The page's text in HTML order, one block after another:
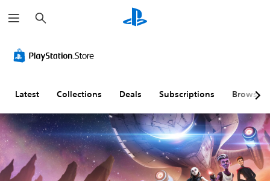
e
a
h
Latest Collections Deals Subscriptions Browse